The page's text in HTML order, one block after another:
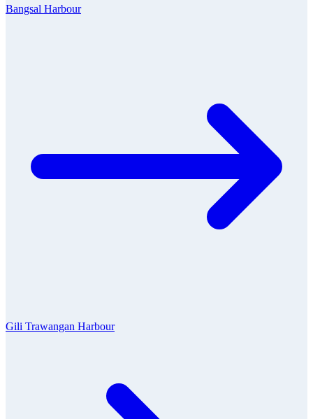
Bangsal Harbour
Gili Trawangan Harbour